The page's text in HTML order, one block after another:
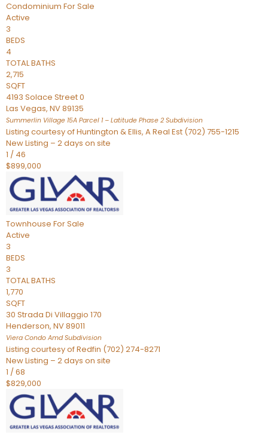
Condominium For Sale
Active
3
BEDS
4
TOTAL BATHS
2,715
SQFT
4193 Solace Street 0
Las Vegas, NV89135
Summerlin Village 15A Parcel 1 – Latitude Phase 2 Subdivision
Listing courtesy of Huntington & Ellis, A Real Est (702) 755-1215
New Listing – 2 days on site
1 / 46
$899,000
Townhouse For Sale
Active
3
BEDS
3
TOTAL BATHS
1,770
SQFT
30 Strada Di Villaggio 170
Henderson, NV89011
Viera Condo AmdSubdivision
Listing courtesy of Redfin (702) 274-8271
New Listing – 2 days on site
1 /68
$829,000